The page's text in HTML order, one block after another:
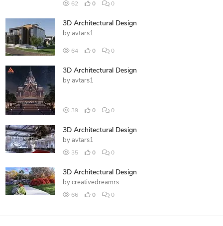
62 0 0
3D Architectural Design
by avtars1
64 0 0
3D Architectural Design
by avtars1
39 0 0
3D Architectural Design
by avtars1
35 0 0
3D Architectural Design
by creativedreamrs
66 0 0